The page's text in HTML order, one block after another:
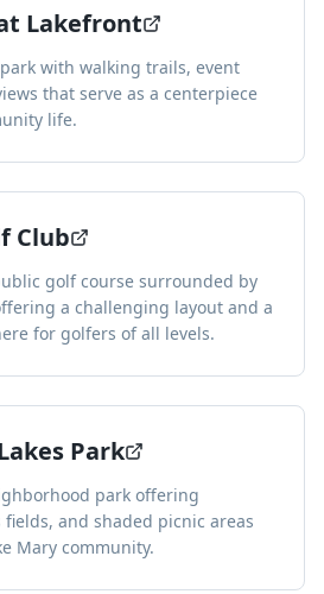
Lakefront
with walking trails, event
that serve as a centerpiece
life.
Club
golf course surrounded by
a challenging layout and a
for golfers of all levels.
Park
park offering
and shaded picnic areas
Mary community.